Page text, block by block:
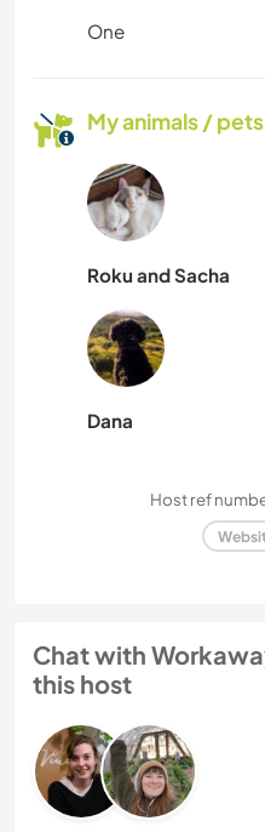
One
My animals / pets
Roku and Sacha
Dana
Host ref
Chat with
this host